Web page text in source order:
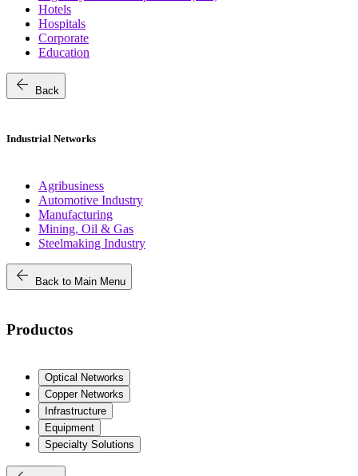
Hotels
Hospitals
Corporate
Education
arrow_back Back
Industrial Networks
Agribusiness
Automotive Industry
Manufacturing
Mining, Oil & Gas
Steelmaking Industry
arrow_back Back to Main Menu
Productos
Optical Networks
Copper Networks
Infrastructure
Equipment
Specialty Solutions